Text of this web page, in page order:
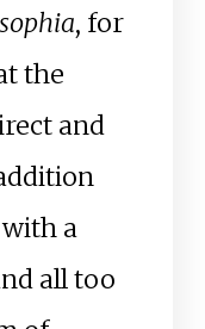
, for
the
and
a
all too